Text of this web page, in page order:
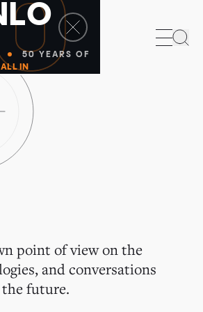
LO
50 YEARS OF
ALL IN
point of view on the
and conversations
future.